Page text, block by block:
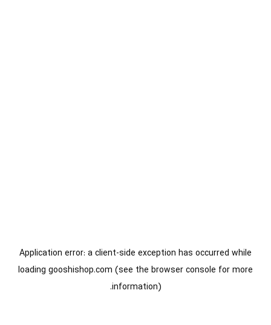
Application error: aclient-side exception has occurred while
loading gooshishop.com (see the browser console for more
information).